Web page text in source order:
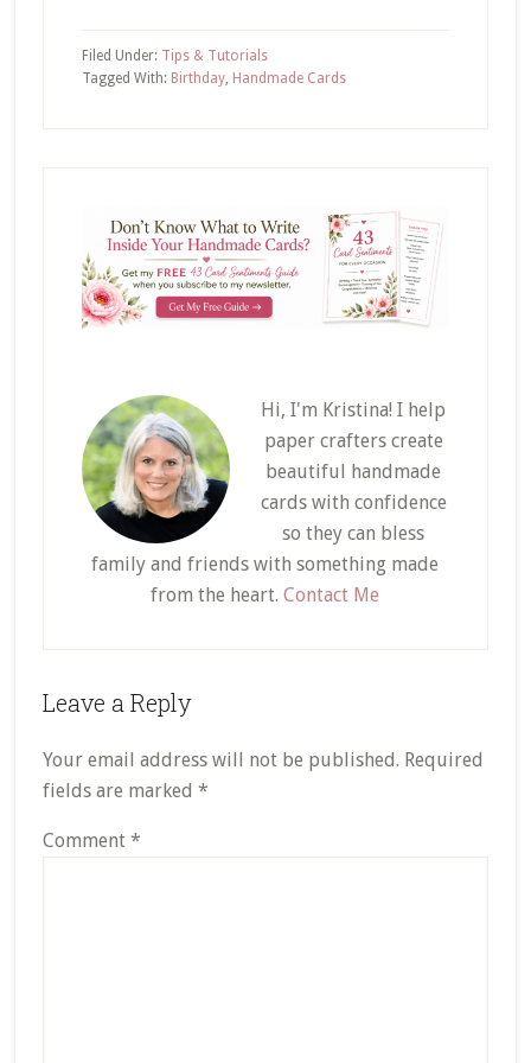
Filed Under: Tips & Tutorials
Tagged With: Birthday, Handmade Cards
Hi, I'm Kristina! I help
paper crafters create
beautiful handmade
cards with confidence
so they can bless
family and friends with something made
from the heart.Contact Me
Reader
Leave a Reply
Your email address will not be published. Required
fields are marked *
Comment *